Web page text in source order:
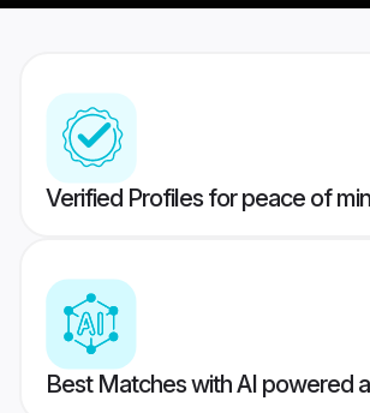
Verified Profiles for peace of
Best Matches with AI powered